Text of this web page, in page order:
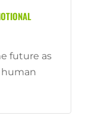
future as
human